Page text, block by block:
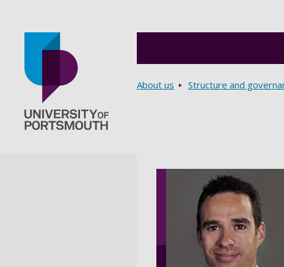
Breadcrumbs
About us Structure and